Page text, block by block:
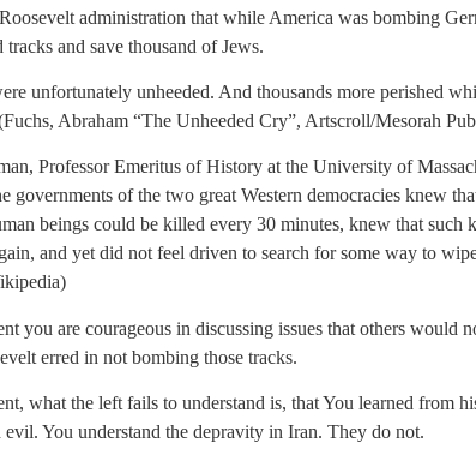
administration that while America was bombing
tracks and save thousand of Jews.
unfortunately unheeded. And thousands more perished
Abraham “The Unheeded Cry”, Artscroll/Mesorah
Professor Emeritus of History at the University of
governments of the two great Western democracies knew
beings could be killed every 30 minutes, knew that
and yet did not feel driven to search for some way to
you are courageous in discussing issues that others would
erred in not bombing those tracks.
what the left fails to understand is, that You learned from
evil. You understand the depravity in Iran. They do not.